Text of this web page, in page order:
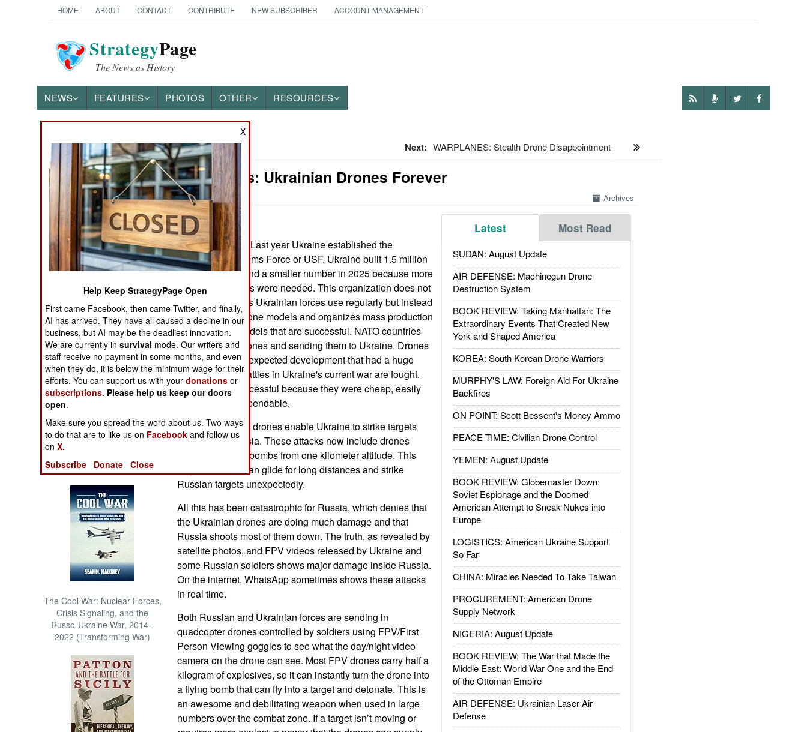
HOME ABOUT CONTACT CONTRIBUTE NEW SUBSCRIBER ACCOUNT MANAGEMENT
StrategyPage
The News as History
NEWS FEATURES PHOTOS OTHER RESOURCES
News Categories
Ground Combat
Air Combat
Naval Operations
Special
Human Factors
Special Weapons
Warfare by
Numbers
Logistics
Tools
Books of Interest
The Cool War: Nuclear Forces,
Crisis Signaling, and the
Russo-Ukraine War, 2014 -
2022 (Transforming War)
Next: WARPLANES: Stealth Drone Disappointment
Warplanes: Ukrainian Drones Forever
Archives
Latest Most Read
SUDAN: August Update
AIR DEFENSE: Machinegun Drone
Destruction System
BOOK REVIEW: Taking Manhattan: The
Extraordinary Events That Created New
York and Shaped America
KOREA: South Korean Drone Warriors
MURPHY'S LAW: Foreign Aid For Ukraine
Backfires
ON POINT: Scott Bessent's Money Ammo
PEACE TIME: Civilian Drone Control
YEMEN: August Update
BOOK REVIEW: Globemaster Down:
Soviet Espionage and the Doomed
American Attempt to Sneak Nukes into
Europe
LOGISTICS: American Ukraine Support
So Far
CHINA: Miracles Needed To Take Taiwan
PROCUREMENT: American Drone
Supply Network
NIGERIA: August Update
BOOK REVIEW: The War that Made the
Middle East: World War One and the End
of the Ottoman Empire
AIR DEFENSE: Ukrainian Laser Air
Defense
January 6, 2025: Last year Ukraine established the
Unmanned Systems Force or USF. Ukraine built 1.5 million
drones in 2024 and a smaller number in 2025 because more
long range drones were needed. This organization does not
control the drones Ukrainian forces use regularly but instead
develops new drone models and organizes mass production
for those new models that are successful. NATO countries
are producing drones and sending them to Ukraine. Drones
have been an unexpected development that had a huge
impact on how battles in Ukraine's current war are fought.
Drones were successful because they were cheap, easily
modified, and expendable.
The longer range drones enable Ukraine to strike targets
deep inside Russia. These attacks now include drones
dropping guided bombs from one kilometer altitude. This
way the bombs can glide for long distances and strike
Russian targets unexpectedly.
All this has been catastrophic for Russia, which denies that
the Ukrainian drones are doing much damage and that
Russia shoots most of them down. The truth, as revealed by
satellite photos, and FPV videos released by Ukraine and
some Russian soldiers shows major damage inside Russia.
On the internet, WhatsApp sometimes shows these attacks
in real time.
Both Russian and Ukrainian forces are sending in
quadcopter drones controlled by soldiers using FPV/First
Person Viewing goggles to see what the day/night video
camera on the drone can see. Most FPV drones carry half a
kilogram of explosives, so it can instantly turn the drone into
a flying bomb that can fly into a target and detonate. This is
an awesome and debilitating weapon when used in large
numbers over the combat zone. If a target isn’t moving or
X
Help Keep StrategyPage Open
First came Facebook, then came Twitter, and finally,
AI has arrived. They have all caused a decline in our
business, but AI may be the deadliest innovation.
We are currently insurvival mode. Our writers and
staff receive no payment in some months, and even
when they do, it is below the minimum wage for their
efforts. You can support us with yourdonations or
subscriptions. Please help us keep our doors
open.
Make sure you spread the word about us. Two ways
to do that are to like us on Facebook and follow us
onX.
Subscribe
Donate Close